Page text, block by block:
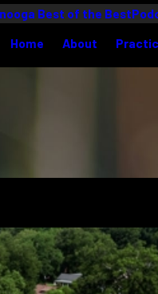
Best of the Best
Home About